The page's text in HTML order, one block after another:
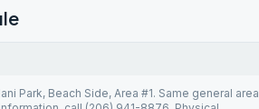
Park, Beach Side, Area #1. Same general